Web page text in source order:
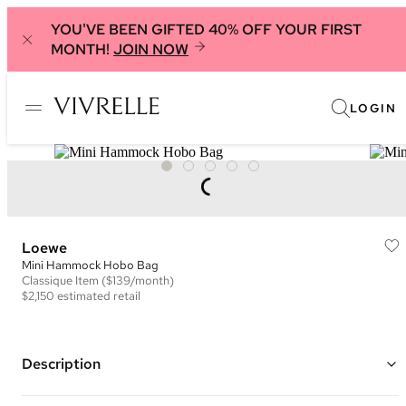
YOU'VE BEEN GIFTED 40% OFF YOUR FIRST
MONTH! JOIN NOW
LOGIN
Loewe
Mini Hammock Hobo Bag
Classique Item ($139/month)
$2,150 estimated retail
Description